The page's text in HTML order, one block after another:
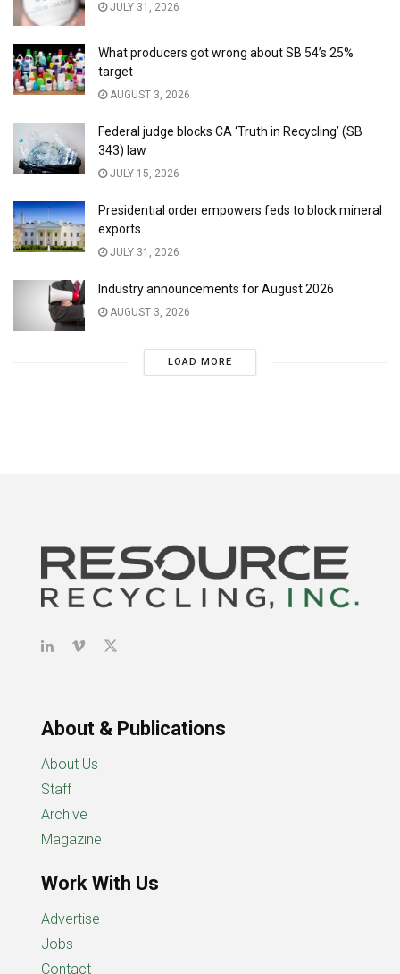
JULY 31, 2026
What producers got wrong about SB 54’s 25%
target
AUGUST 3, 2026
Federal judge blocks CA ‘Truth in Recycling’ (SB
343) law
JULY 15, 2026
Presidential order empowers feds to block mineral
exports
JULY 31, 2026
Industry announcements for August 2026
AUGUST 3, 2026
LOAD MORE
About & Publications
About Us
Staff
Archive
Magazine
Work With Us
Advertise
Jobs
Contact